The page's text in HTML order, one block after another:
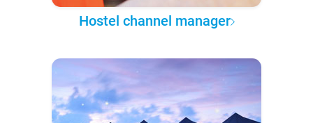
Hostel channel manager